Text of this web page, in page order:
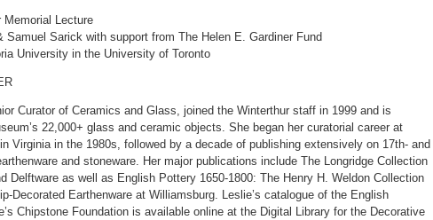
Memorial Lecture
Samuel Sarick with support from The Helen E. Gardiner Fund
University in the University of Toronto
Curator of Ceramics and Glass, joined the Winterthur staff in 1999 and is
22,000+ glass and ceramic objects. She began her curatorial career at
Virginia in the 1980s, followed by a decade of publishing extensively on 17th- and
and stoneware. Her major publications include The Longridge Collection
Delftware as well as English Pottery 1650-1800: The Henry H. Weldon Collection
Decorated Earthenware at Williamsburg. Leslie’s catalogue of the English
Chipstone Foundation is available online at the Digital Library for the Decorative